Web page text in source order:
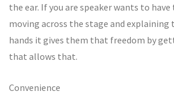
the ear. If you are speaker wants to
moving across the stage and
hands it gives them that freedom by
that allows that.
Convenience